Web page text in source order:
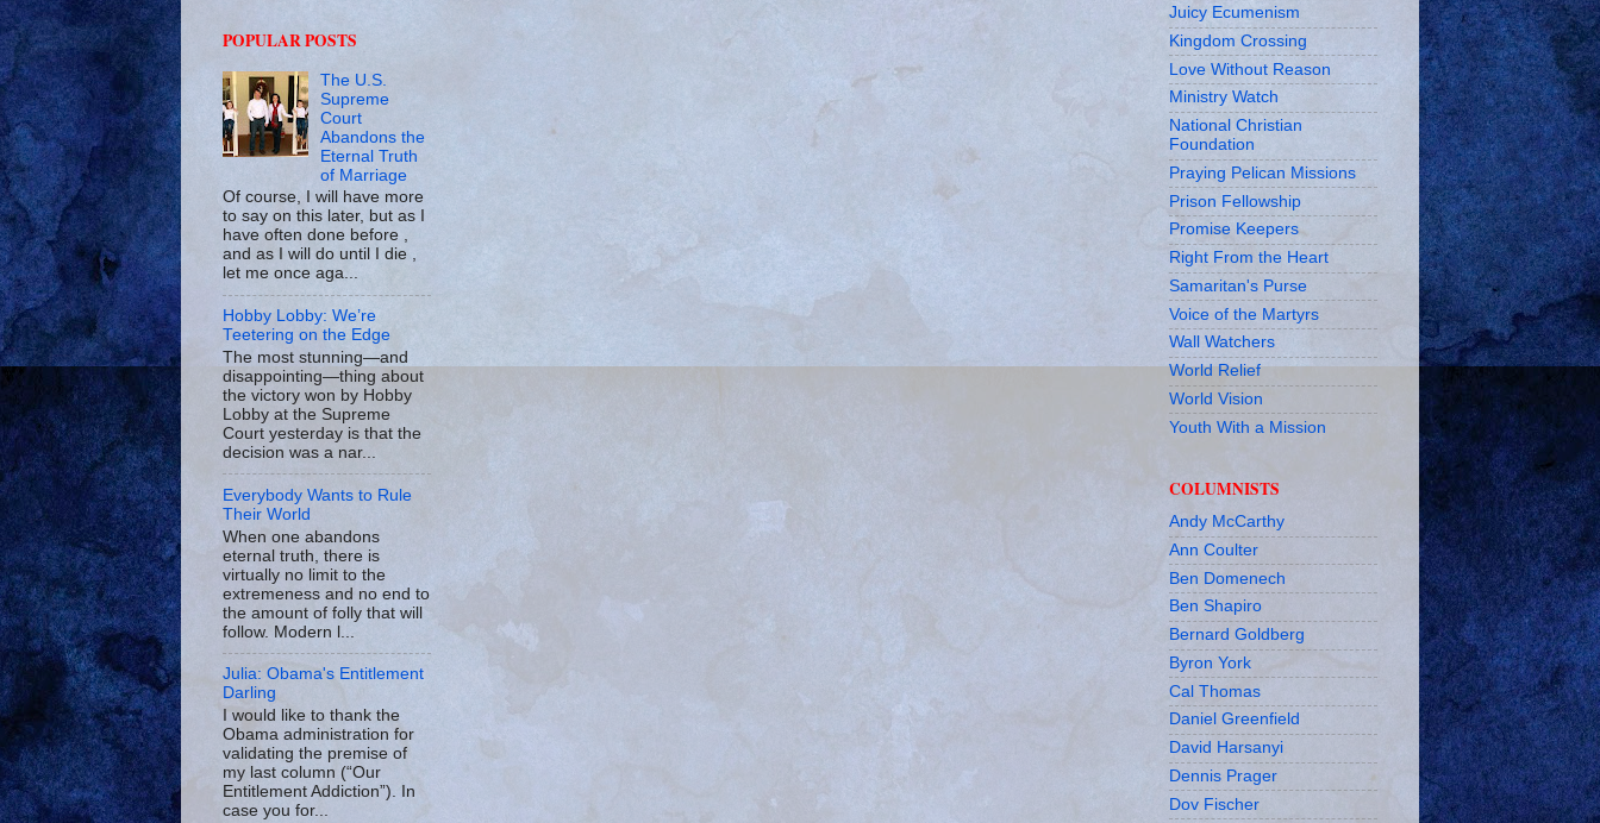
POPULAR POSTS
The U.S.
Supreme
Court
Abandons the
Eternal Truth
of Marriage
Of course, I will have more
to say on this later, but as I
have often done before ,
and as I will do until I die ,
let me once aga...
Hobby Lobby: We’re
Teetering on the Edge
The most stunning—and
disappointing—thing about
the victory won by Hobby
Lobby at the Supreme
Court yesterday is that the
decision was a nar...
Everybody Wants to Rule
Their World
When one abandons
eternal truth, there is
virtually no limit to the
extremeness and no end to
the amount of folly that will
follow. Modern l...
Julia: Obama's Entitlement
Darling
I would like to thank the
Obama administration for
validating the premise of
my last column (“Our
Entitlement Addiction”). In
case you for...
Juicy Ecumenism
Kingdom Crossing
Love Without Reason
Ministry Watch
National Christian
Foundation
Praying Pelican Missions
Prison Fellowship
Promise Keepers
Right From the Heart
Samaritan's Purse
Voice of the Martyrs
Wall Watchers
World Relief
World Vision
Youth With a Mission
COLUMNISTS
Andy McCarthy
Ann Coulter
Ben Domenech
Ben Shapiro
Bernard Goldberg
Byron York
Cal Thomas
Daniel Greenfield
David Harsanyi
Dennis Prager
Dov Fischer